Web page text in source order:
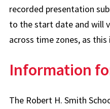
recorded presentation
to the start date and will
across time zones, as
Information
The Robert H. Smith